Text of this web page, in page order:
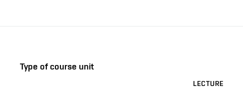
Type of course unit
LECTURE